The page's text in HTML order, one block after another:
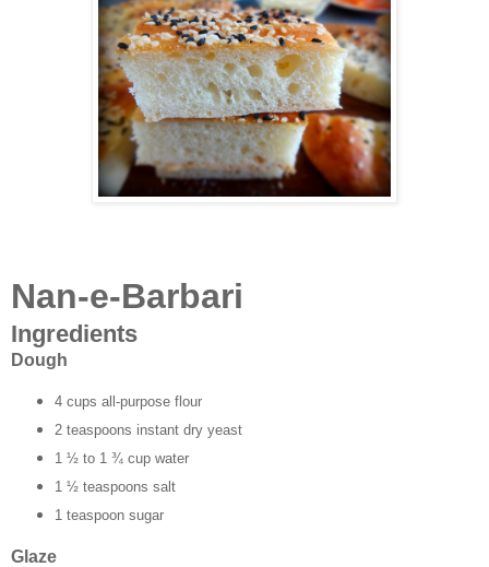
Nan-e-Barbari
Ingredients
Dough
4 cups all-purpose flour
2 teaspoons instant dry yeast
1 ½ to 1 ¾ cup water
1 ½ teaspoons salt
1 teaspoon sugar
Glaze